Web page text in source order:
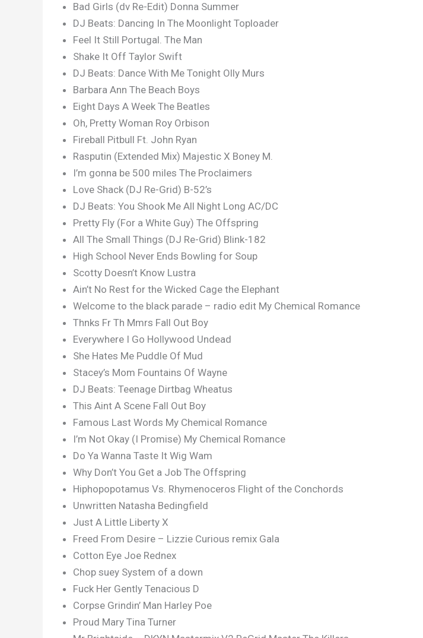
Bad Girls (dv Re-Edit) Donna Summer
DJ Beats: Dancing In The Moonlight Toploader
Feel It Still Portugal. The Man
Shake It Off Taylor Swift
DJ Beats: Dance With Me Tonight Olly Murs
Barbara Ann The Beach Boys
Eight Days A Week The Beatles
Oh, Pretty Woman Roy Orbison
Fireball Pitbull Ft. John Ryan
Rasputin (Extended Mix) Majestic X Boney M.
I’m gonna be 500 miles The Proclaimers
Love Shack (DJ Re-Grid) B-52’s
DJ Beats: You Shook Me All Night Long AC/DC
Pretty Fly (For a White Guy) The Offspring
All The Small Things (DJ Re-Grid) Blink-182
High School Never Ends Bowling for Soup
Scotty Doesn’t Know Lustra
Ain’t No Rest for the Wicked Cage the Elephant
Welcome to the black parade – radio edit My Chemical Romance
Thnks Fr Th Mmrs Fall Out Boy
Everywhere I Go Hollywood Undead
She Hates Me Puddle Of Mud
Stacey’s Mom Fountains Of Wayne
DJ Beats: Teenage Dirtbag Wheatus
This Aint A Scene Fall Out Boy
Famous Last Words My Chemical Romance
I’m Not Okay (I Promise) My Chemical Romance
Do Ya Wanna Taste It Wig Wam
Why Don’t You Get a Job The Offspring
Hiphopopotamus Vs. Rhymenoceros Flight of the Conchords
Unwritten Natasha Bedingfield
Just A Little Liberty X
Freed From Desire – Lizzie Curious remix Gala
Cotton Eye Joe Rednex
Chop suey System of a down
Fuck Her Gently Tenacious D
Corpse Grindin’ Man Harley Poe
Proud Mary Tina Turner